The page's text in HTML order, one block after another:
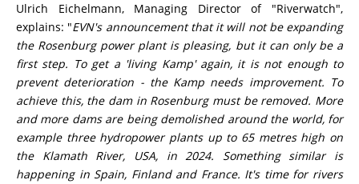
Ulrich Eichelmann, Managing Director of "Riverwatch",
explains: "EVN's announcement that it will not be expanding
the Rosenburg power plant is pleasing, but it can only be a
first step. To get a 'living Kamp' again, it is not enough to
prevent deterioration - the Kamp needs improvement. To
achieve this, the dam in Rosenburg must be removed. More
and more dams are being demolished around the world, for
example three hydropower plants up to 65 metres high on
the Klamath River, USA, in 2024. Something similar is
happening in Spain, Finland and France. It's time for rivers